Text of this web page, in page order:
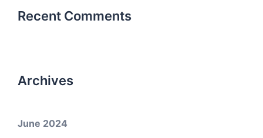
Recent Comments
Archives
June 2024